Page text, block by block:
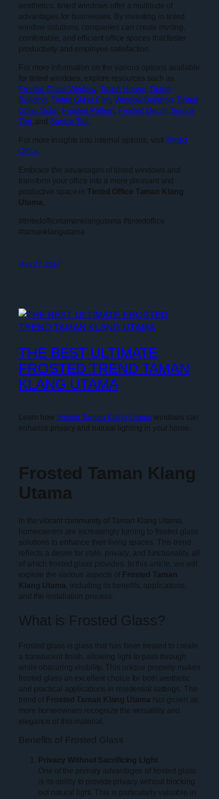
aesthetics, tinted windows offer a multitude of
advantages for businesses. By investing in tinted
window solutions, companies can create inviting,
comfortable, and efficient office spaces that foster
productivity and employee satisfaction.
For more information on the various options available
for tinted windows, explore resources such as
Frosted Glass Window, Tinted House,Tinted
Building,Tinted Glass Film,Window Building,Tinted
Glass Solar, Frosted Pattern, Frosted Decor, Sunice
Tint, and Sunice Tint.
For more insights into internal options, visitTinted
Office.
Embrace the advantages of tinted windows and
transform your office into a more pleasant and
productive space inTinted Office Taman Klang
Utama.
#tintedofficetamanklangutama #tintedoffice
#tamanklangutama
May 27, 2024
THE BEST ULTIMATE
FROSTED TREND TAMAN
KLANG UTAMA
Learn howfrosted Taman Klang Utama windows can
enhance privacy and natural lighting in your home.
Frosted Taman Klang
Utama
In the vibrant community of Taman Klang Utama,
homeowners are increasingly turning to frosted glass
solutions to enhance their living spaces. This trend
reflects a desire for style, privacy, and functionality, all
of which frosted glass provides. In this article, we will
explore the various aspects of Frosted Taman
Klang Utama , including its benefits, applications,
and the installation process.
What is Frosted Glass?
Frosted glass is glass that has been treated to create
a translucent finish, allowing light to pass through
while obscuring visibility. This unique property makes
frosted glass an excellent choice for both aesthetic
and practical applications in residential settings. The
trend of Frosted Taman Klang Utama has grown as
more homeowners recognize the versatility and
elegance of this material.
Benefits of Frosted Glass
Privacy Without Sacrificing Light
One of the primary advantages of frosted glass
is its ability to provide privacy without blocking
out natural light. This is particularly valuable in